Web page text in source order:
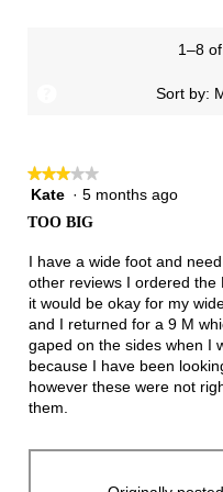
1–8
Sort by:
★★★★★
★★★★★
3
5
stars.
Kate · 5 months ago
TOO BIG
I have a wide foot and
other reviews I ordered the
it would be okay for my
and I returned for a 9 M
gaped on the sides when I
because I have been
however these were not
them.